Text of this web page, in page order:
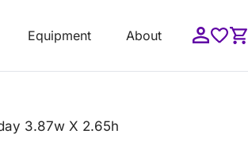
Equipment About
3.87w X 2.65h